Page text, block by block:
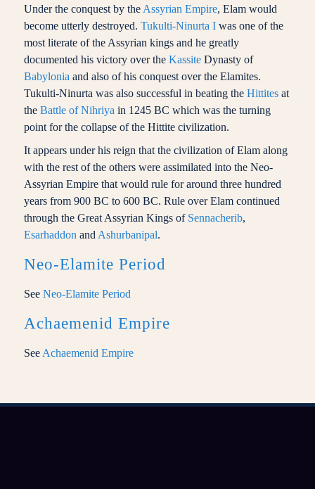
Under the conquest by the Assyrian Empire, Elam would
become utterly destroyed. Tukulti-Ninurta Iwas one of the
most literate of the Assyrian kings and he greatly
documented his victory over the KassiteDynasty of
Babylonia and also of his conquest over the Elamites.
Tukulti-Ninurta was also successful in beating the Hittitesat
the Battle of Nihriya in 1245 BC which was the turning
point for the collapse of the Hittite civilization.
It appears under his reign that the civilization of Elam along
with the rest of the others were assimilated into the Neo-
Assyrian Empire that would rule for around three hundred
years from 900 BC to 600 BC. Rule over Elam continued
through the Great Assyrian Kings of Sennacherib,
Esarhaddon and Ashurbanipal.
Neo-Elamite Period
See Neo-Elamite Period
Achaemenid Empire
See Achaemenid Empire